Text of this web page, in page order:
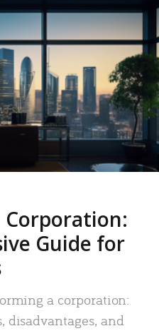
Guide for
a corporation:
disadvantages, and